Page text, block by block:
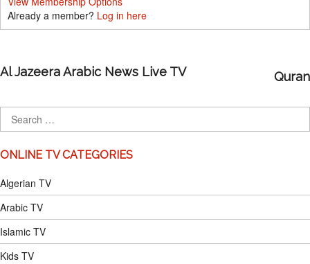
Already a member? Log in here
Al Jazeera Arabic News Live TV Quran
ONLINE TV CATEGORIES
Algerian TV
Arabic TV
Islamic TV
Kids TV